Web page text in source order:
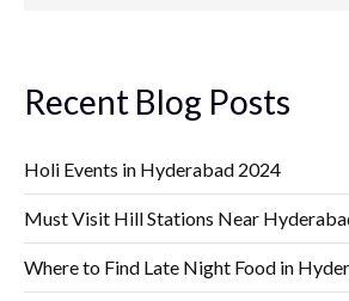
Recent Blog Posts
Holi Events in Hyderabad 2024
Must Visit Hill Stations Near
Where to Find Late Night Food in